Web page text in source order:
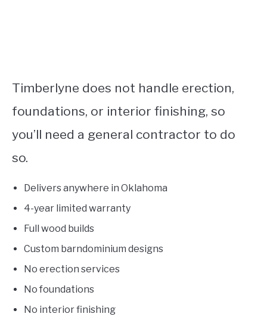
Timberlyne does not handle erection,
foundations, or interior finishing, so
you’ll need a general contractor to do
so.
Delivers anywhere in Oklahoma
4-year limited warranty
Full wood builds
Custom barndominium designs
No erection services
No foundations
No interior finishing